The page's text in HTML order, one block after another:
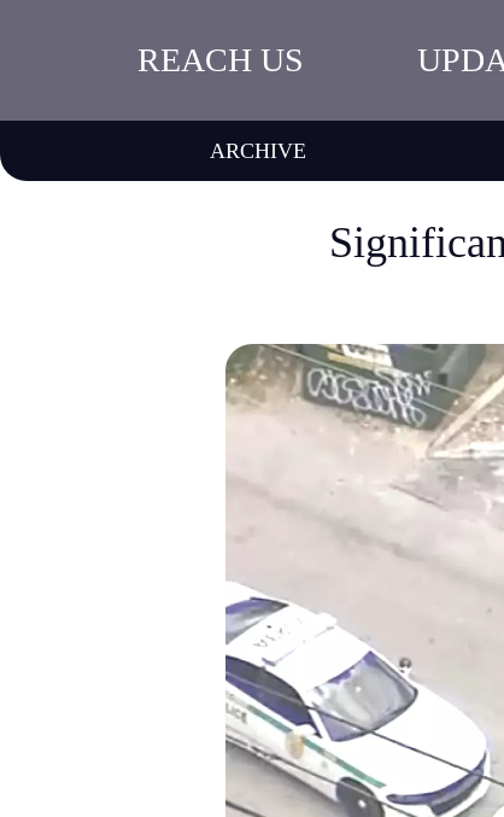
REACH US
ARCHIVE